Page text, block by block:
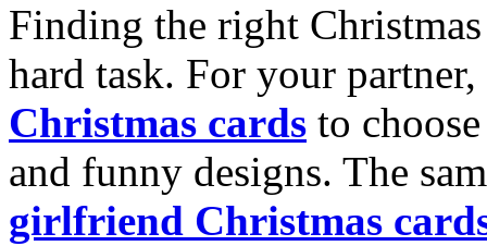
Finding the right
hard task. For your
Christmas cards to
and funny designs. The
girlfriend Christmas